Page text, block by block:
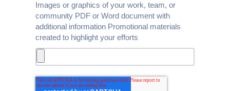
Images or graphics of your work, team, or
community PDF or Word document with
additional information Promotional materials
created to highlight your efforts